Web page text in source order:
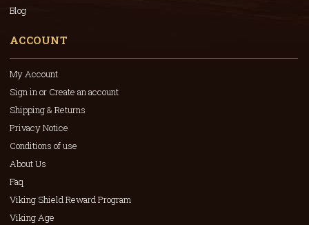
Blog
ACCOUNT
My Account
Sign in or Create an account
Shipping & Returns
Privacy Notice
Conditions of use
About Us
Faq
Viking Shield Reward Program
Viking Age